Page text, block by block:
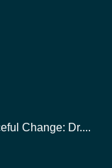
Change: Dr....